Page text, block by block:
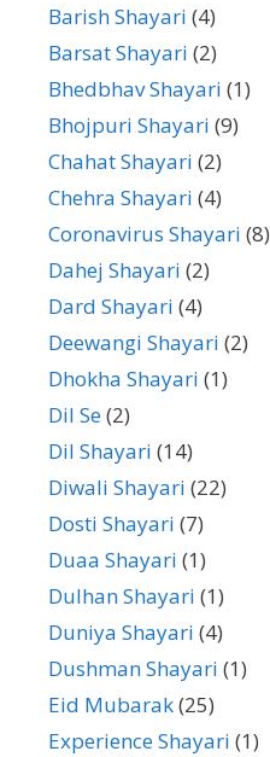
Barish Shayari (4)
Barsat Shayari (2)
Bhedbhav Shayari (1)
Bhojpuri Shayari (9)
Chahat Shayari (2)
Chehra Shayari (4)
Coronavirus Shayari (8)
Dahej Shayari (2)
Dard Shayari (4)
Deewangi Shayari (2)
Dhokha Shayari (1)
Dil Se(2)
Dil Shayari (14)
Diwali Shayari (22)
Dosti Shayari (7)
Duaa Shayari (1)
Dulhan Shayari (1)
Duniya Shayari (4)
Dushman Shayari (1)
Eid Mubarak(25)
Experience Shayari (1)